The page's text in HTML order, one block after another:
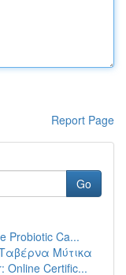
Report Page
Go
Probiotic Ca...
Μύτικα
Online Certific...